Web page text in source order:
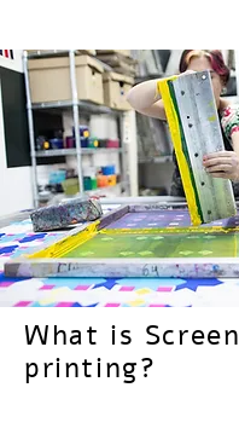
What is Screen
printing?